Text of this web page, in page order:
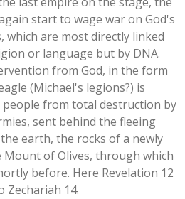
start to wage war on God's
which are most directly linked
or language but by DNA.
from God, in the form
(Michael's legions?) is
people from total destruction by
sent behind the fleeing
earth, the rocks of a newly
of Olives, through which
before. Here Revelation 12
Zechariah 14.